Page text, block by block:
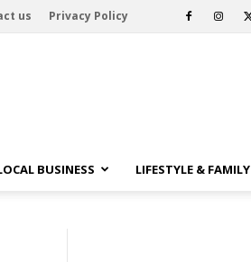
us Privacy Policy
BUSINESS LIFESTYLE & FAMILY